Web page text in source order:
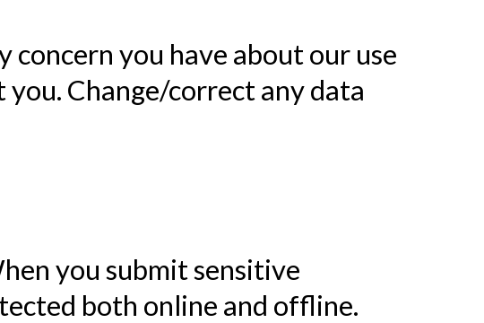
concern you have about our use
Change/correct any data
you submit sensitive
both online and offline.